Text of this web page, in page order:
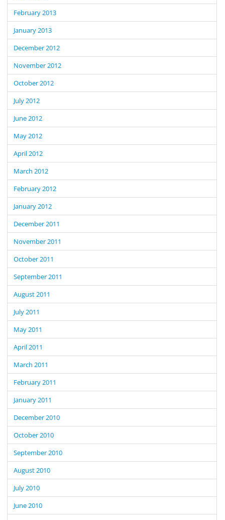
February 2013
January 2013
December 2012
November 2012
October 2012
July 2012
June 2012
May 2012
April 2012
March 2012
February 2012
January 2012
December 2011
November 2011
October 2011
September 2011
August 2011
July 2011
May 2011
April 2011
March 2011
February 2011
January 2011
December 2010
October 2010
September 2010
August 2010
July 2010
June 2010